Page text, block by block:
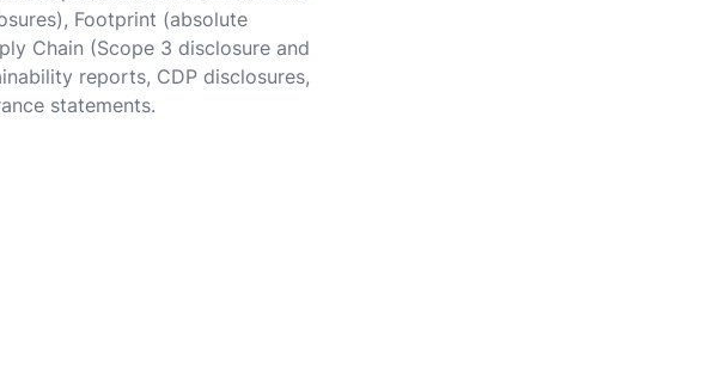
Footprint (absolute
Chain (Scope 3 disclosure and
reports, CDP disclosures,
statements.